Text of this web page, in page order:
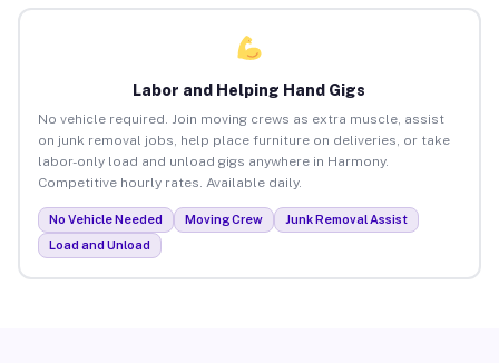
Labor and Helping Hand Gigs
No vehicle required. Join moving crews as extra muscle, assist
on junk removal jobs, help place furniture on deliveries, or take
labor-only load and unload gigs anywhere in Harmony.
Competitive hourly rates. Available daily.
No Vehicle Needed Moving Crew
Junk Removal Assist
Load and Unload